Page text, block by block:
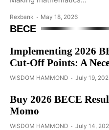
Rexbank May 18, 2026
BECE
Implementing 2026
Cut-Off Points: A
WISDOM HAMMOND July 19,
Buy 2026 BECE
Momo
WISDOM HAMMOND July 14,